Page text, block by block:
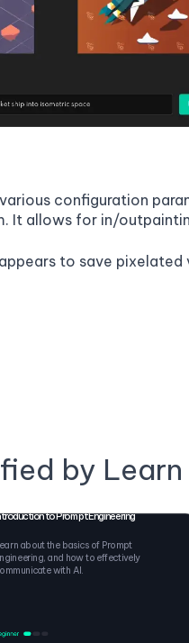
configuration
It allows for in/
to save
by
to Prompt Engineering
about the basics of Prompt
and how to effectively
with AI.